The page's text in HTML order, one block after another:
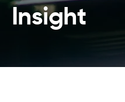
Insight